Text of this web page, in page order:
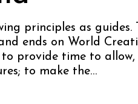
principles as guides.
ends on World
provide time to allow,
to make the…